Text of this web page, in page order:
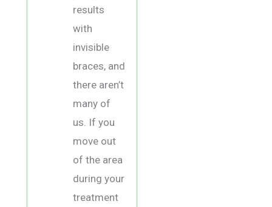
results
with
invisible
braces, and
there aren’t
many of
us. If you
move out
of the area
during your
treatment